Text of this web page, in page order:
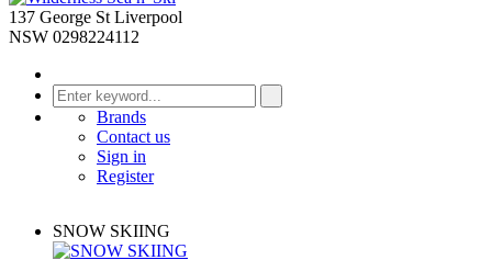
137 George St Liverpool
NSW 0298224112
Brands
Contact us
Sign in
Register
SNOW SKIING